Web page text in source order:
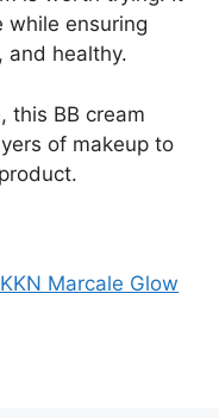
while ensuring
and healthy.
this BB cream
of makeup to
Marcale Glow